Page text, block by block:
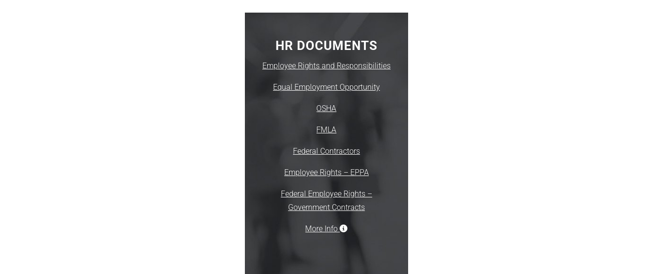
HR DOCUMENTS
Employee Rights and Responsibilities
Equal Employment Opportunity
OSHA
FMLA
Federal Contractors
Employee Rights – EPPA
Federal Employee Rights –
Government Contracts
More Info